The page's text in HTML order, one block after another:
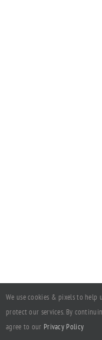
We use cookies & pixels to help
protect our services. By
agree to our Privacy Policy